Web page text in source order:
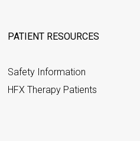
PATIENT RESOURCES
Safety Information
HFX Therapy Patients